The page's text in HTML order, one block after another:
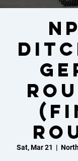
Sat, Mar 21
  |